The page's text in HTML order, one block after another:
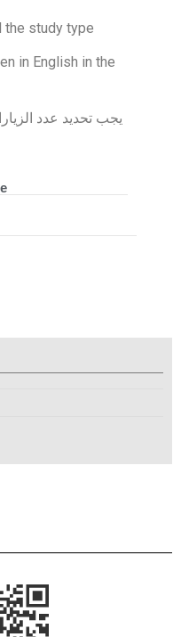
the study type
in English in the
يجب تحديد عدد